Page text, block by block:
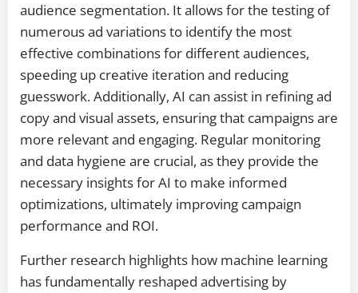
audience segmentation. It allows for the testing of
numerous ad variations to identify the most
effective combinations for different audiences,
speeding up creative iteration and reducing
guesswork. Additionally, AI can assist in refining ad
copy and visual assets, ensuring that campaigns are
more relevant and engaging. Regular monitoring
and data hygiene are crucial, as they provide the
necessary insights for AI to make informed
optimizations, ultimately improving campaign
performance and ROI.
Further research highlights how machine learning
has fundamentally reshaped advertising by